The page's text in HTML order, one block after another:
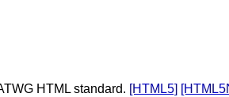
HTML standard. [HTML5]